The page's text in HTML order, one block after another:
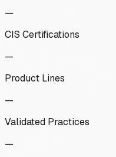
—
CIS Certifications
—
Product Lines
—
Validated Practices
—